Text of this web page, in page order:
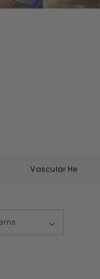
Vascular Health